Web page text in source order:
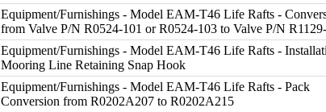
Equipment/Furnishings - Model EAM-T46 Life Rafts -
from Valve P/N R0524-101 or R0524-103 to Valve P/N
Equipment/Furnishings - Model EAM-T46 Life Rafts -
Mooring Line Retaining Snap Hook
Equipment/Furnishings - Model EAM-T46 Life Rafts - Pack
Conversion from R0202A207 to R0202A215